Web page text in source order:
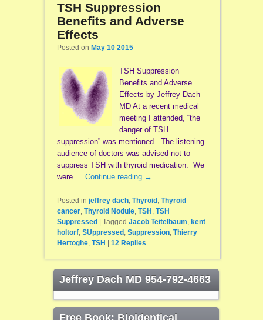
TSH Suppression
Benefits and Adverse
Effects
Posted on May 10 2015
TSH Suppression
Benefits and Adverse
Effects by Jeffrey Dach
MD At a recent medical
meeting I attended, “the
danger of TSH
suppression” was mentioned. The listening
audience of doctors was advised not to
suppress TSH with thyroid medication. We
were … Continue reading →
Posted in jeffrey dach, Thyroid , Thyroid
cancer, Thyroid Nodule, TSH , TSH
Suppressed
Tagged Jacob Teitelbaum, kent
holtorf, SUppressed , Suppression, Thierry
Hertoghe, TSH 12Replies
Jeffrey Dach MD 954-792-4663